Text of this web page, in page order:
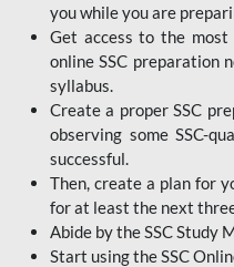
you while you are
Get access to the most
online SSC preparation
syllabus.
Create a proper SSC
observing some SSC-
successful.
Then, create a plan for
for at least the next
Abide by the SSC Study
Start using the SSC